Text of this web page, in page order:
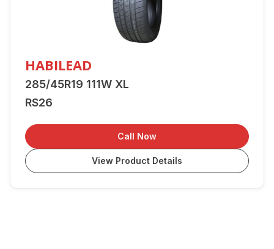
HABILEAD
285/45R19 111W XL
RS26
Call Now
View Product Details